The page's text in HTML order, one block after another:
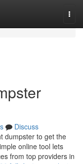
Discuss
dumpster to get the
online tool lets
from top providers in